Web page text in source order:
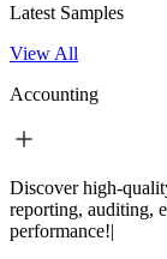
Latest Samples
View All
Accounting
Discover high-
reporting, auditing,
performance!|